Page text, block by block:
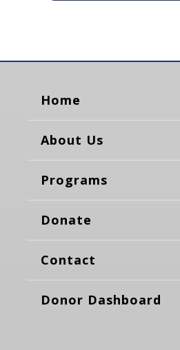
Home
About Us
Programs
Donate
Contact
Donor Dashboard